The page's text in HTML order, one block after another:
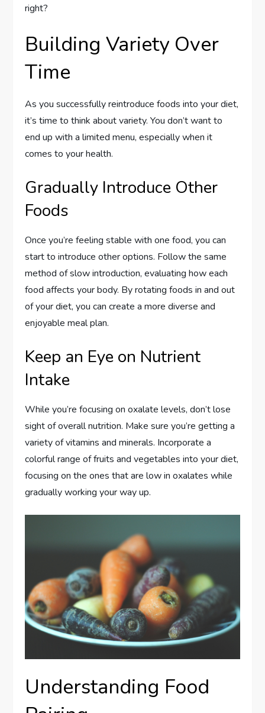
right?
Building Variety Over
Time
As you successfully reintroduce foods into your diet,
it’s time to think about variety. You don’t want to
end up with a limited menu, especially when it
comes to your health.
Gradually Introduce Other
Foods
Once you’re feeling stable with one food, you can
start to introduce other options. Follow the same
method of slow introduction, evaluating how each
food affects your body. By rotating foods in and out
of your diet, you can create a more diverse and
enjoyable meal plan.
Keep an Eye on Nutrient
Intake
While you’re focusing on oxalate levels, don’t lose
sight of overall nutrition. Make sure you’re getting a
variety of vitamins and minerals. Incorporate a
colorful range of fruits and vegetables into your diet,
focusing on the ones that are low in oxalates while
gradually working your way up.
Understanding Food